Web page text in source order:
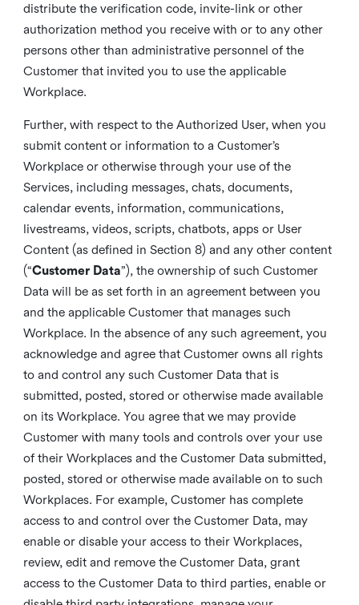
distribute the verification code, invite-link or other
authorization method you receive with or to any other
persons other than administrative personnel of the
Customer that invited you to use the applicable
Workplace.
Further, with respect to the Authorized User, when you
submit content or information to a Customer’s
Workplace or otherwise through your use of the
Services, including messages, chats, documents,
calendar events, information, communications,
livestreams, videos, scripts, chatbots, apps or User
Content (as defined in Section 8) and any other content
(“Customer Data”), the ownership of such Customer
Data will be as set forth in an agreement between you
and the applicable Customer that manages such
Workplace. In the absence of any such agreement, you
acknowledge and agree that Customer owns all rights
to and control any such Customer Data that is
submitted, posted, stored or otherwise made available
on its Workplace. You agree that we may provide
Customer with many tools and controls over your use
of their Workplaces and the Customer Data submitted,
posted, stored or otherwise made available on to such
Workplaces. For example, Customer has complete
access to and control over the Customer Data, may
enable or disable your access to their Workplaces,
review, edit and remove the Customer Data, grant
access to the Customer Data to third parties, enable or